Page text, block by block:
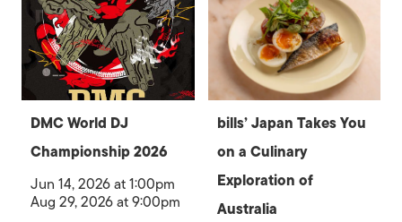
DMC World DJ
Championship 2026
Jun 14, 2026 at 1:00pm
Aug 29, 2026 at 9:00pm
bills’ Japan Takes You
on a Culinary
Exploration of
Australia